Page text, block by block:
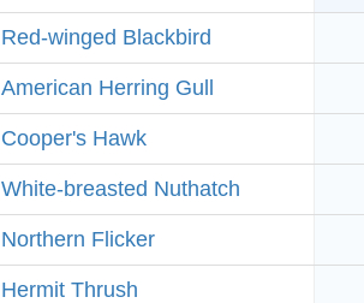
Red-winged Blackbird
American Herring Gull
Cooper's Hawk
White-breasted Nuthatch
Northern Flicker
Hermit Thrush